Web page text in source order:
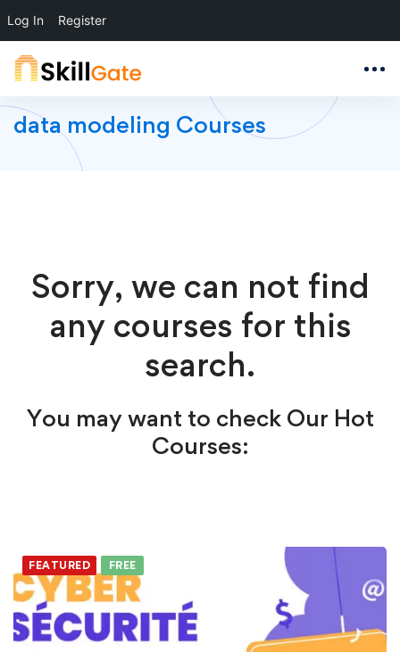
Log In Register
data modeling Courses
Sorry, we can not find
any courses for this
search.
You may want to check Our Hot
Courses:
FEATURED FREE